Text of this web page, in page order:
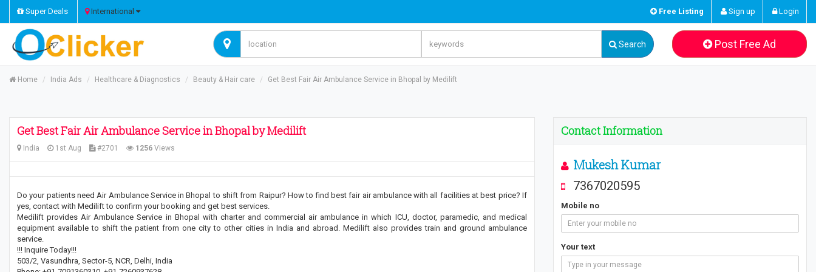
Super Deals International Free Listing Sign up Login
Search Post Free Ad
Home India Ads Healthcare & Diagnostics Beauty & Hair care Get Best Fair Air Ambulance Service in Bhopal by Medilift
Get Best Fair Air Ambulance Service in Bhopal by Medilift
India 1st Aug #2701 1256 Views
Do your patients need Air Ambulance Service in Bhopal to shift from Raipur? How to find best fair air ambulance with all facilities at best price? If
yes, contact with Medilift to confirm your booking and get best services.
Medilift provides Air Ambulance Service in Bhopal with charter and commercial air ambulance in which ICU, doctor, paramedic, and medical
equipment available to shift the patient from one city to other cities in India and abroad. Medilift also provides train and ground ambulance
service.
!!! Inquire Today!!!
503/2, Vasundhra, Sector-5, NCR, Delhi, India
Contact Information
Mukesh Kumar
7367020595
Mobile no
Your text